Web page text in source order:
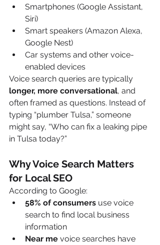
Smartphones (Google Assistant,
Siri)
Smart speakers (Amazon Alexa,
Google Nest)
Car systems and other voice-
enabled devices
Voice search queries are typically
longer, more conversational, and
often framed as questions. Instead of
typing “plumber Tulsa,” someone
might say, “Who can fix a leaking pipe
in Tulsa today?”
Why Voice Search Matters
for Local SEO
According to Google:
58% of consumers use voice
search to find local business
information
Near me voice searches have